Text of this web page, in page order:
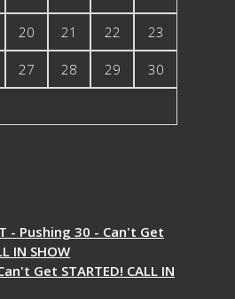
20 21 22 23
27 28 29 30
- Pushing 30 - Can't Get
IN SHOW
Get STARTED! CALL IN